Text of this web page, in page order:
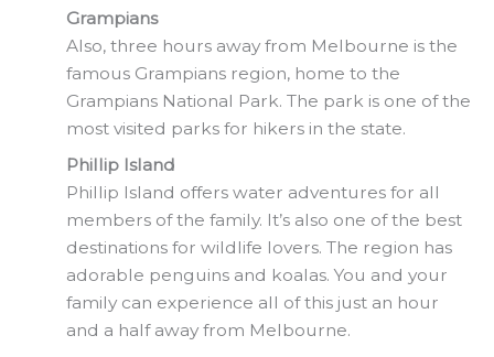
Grampians
Also, three hours away from Melbourne is the
famous Grampians region, home to the
Grampians National Park. The park is one of the
most visited parks for hikers in the state.
Phillip Island
Phillip Island offers water adventures for all
members of the family. It’s also one of the best
destinations for wildlife lovers. The region has
adorable penguins and koalas. You and your
family can experience all of this just an hour
and a half away from Melbourne.